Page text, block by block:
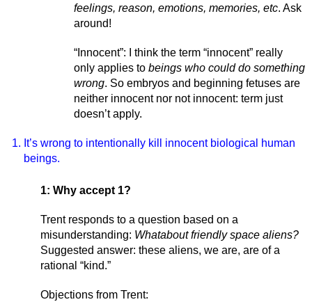
feelings, reason, emotions, memories, etc. Ask
around!
“Innocent”: I think the term “innocent” really
only applies to beings who could do something
wrong. So embryos and beginning fetuses are
neither innocent nor not innocent: term just
doesn’t apply.
It’s wrong to intentionally kill innocent biological human
beings.
1: Why accept 1?
Trent responds to a question based on a
misunderstanding: Whatabout friendly space aliens?
Suggested answer: these aliens, we are, are of a
rational “kind.”
Objections from Trent: